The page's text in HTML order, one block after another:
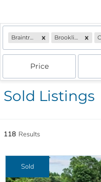
Braintree, MA Brookline, MA
Price
Sold Listings
118 Results
Sold